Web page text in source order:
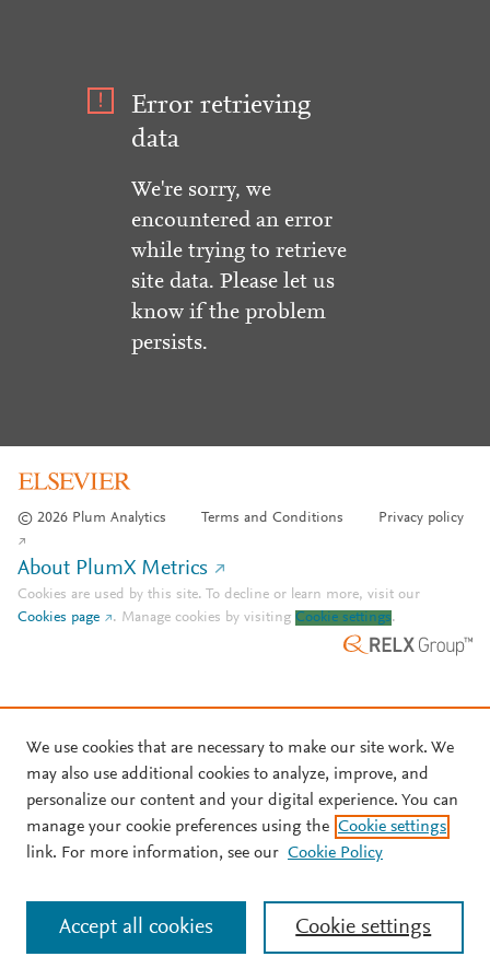
Error retrieving
data
We're sorry, we
encountered an error
while trying to retrieve
site data. Please let us
know if the problem
persists.
© 2026 Plum Analytics Terms and Conditions Privacy policy
About PlumX Metrics
Cookies are used by this site. To decline or learn more, visit our
Cookies page
. Manage cookies by visiting Cookie settings.
We use cookies that are necessary to make our site work. We
may also use additional cookies to analyze, improve, and
personalize our content and your digital experience. You can
manage your cookie preferences using the Cookie settings
link. For more information, see our Cookie Policy
Cookie settings
Accept all cookies